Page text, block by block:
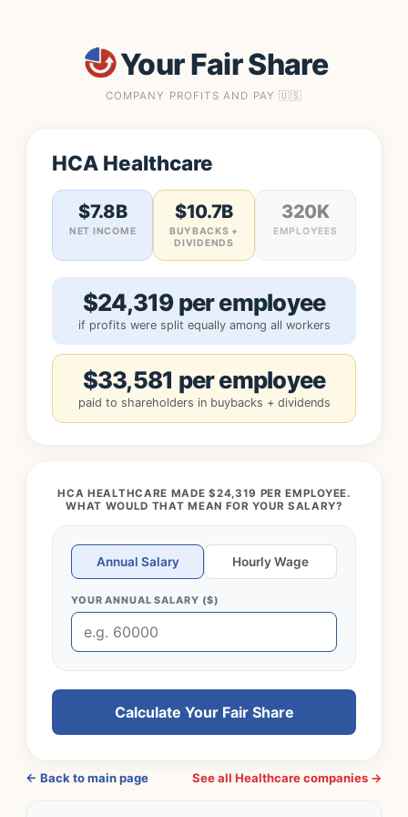
Your Fair Share
COMPANY PROFITS AND PAY 🇺🇸
HCA Healthcare
$7.8B
NET INCOME
$10.7B
BUYBACKS +
DIVIDENDS
320K
EMPLOYEES
$24,319 per employee
if profits were split equally among all workers
$33,581 per employee
paid to shareholders in buybacks + dividends
HCA HEALTHCARE MADE $24,319 PER EMPLOYEE.
WHAT WOULD THAT MEAN FOR YOUR SALARY?
Annual Salary Hourly Wage
YOUR ANNUAL SALARY ($)
Calculate Your Fair Share
← Back to main page See all Healthcare companies →